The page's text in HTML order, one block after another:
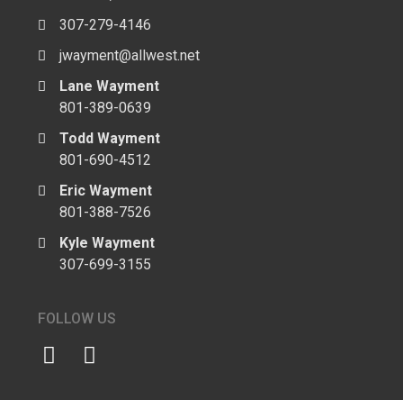
307-279-4146
jwayment@allwest.net
Lane Wayment
801-389-0639
Todd Wayment
801-690-4512
Eric Wayment
801-388-7526
Kyle Wayment
307-699-3155
FOLLOW US